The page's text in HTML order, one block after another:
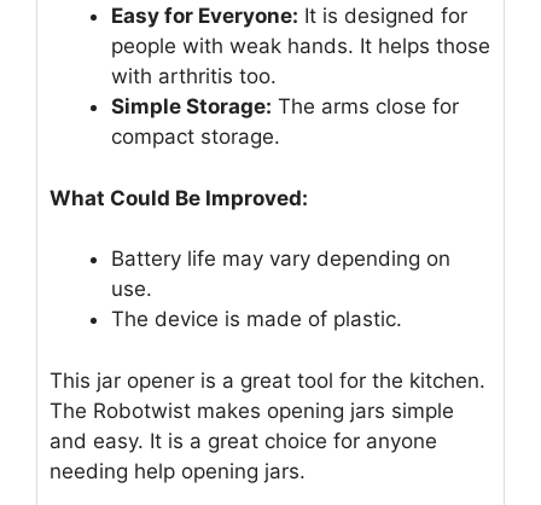
Easy for Everyone: It is designed for
people with weak hands. It helps those
with arthritis too.
Simple Storage: The arms close for
compact storage.
What Could Be Improved:
Battery life may vary depending on
use.
The device is made of plastic.
This jar opener is a great tool for the kitchen.
The Robotwist makes opening jars simple
and easy. It is a great choice for anyone
needing help opening jars.